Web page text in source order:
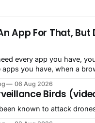
App For That, But
every app you have,
apps you have, when a
06 Aug 2026
Birds
known to attack